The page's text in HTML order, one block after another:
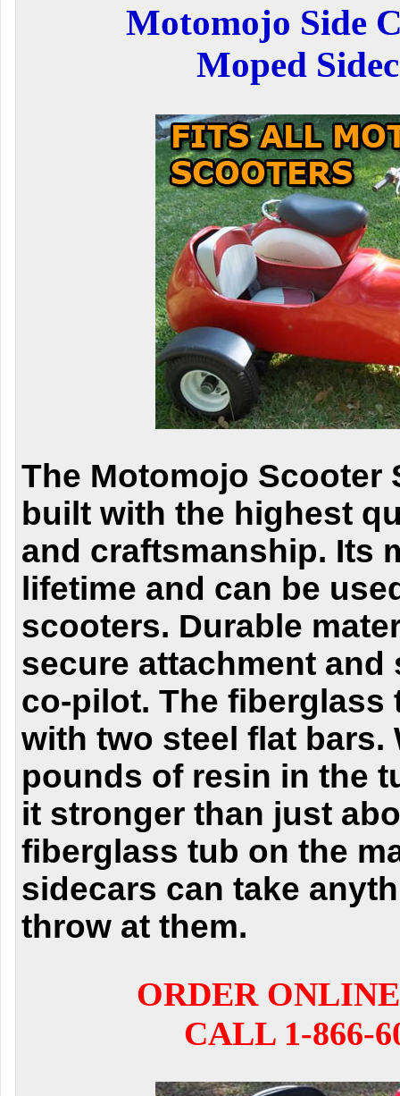
Motomojo Side
Moped
The Motomojo Scooter
built with the highest
and craftsmanship. Its
lifetime and can be
scooters. Durable
secure attachment and
co-pilot. The fiberglass
with two steel flat bars.
pounds of resin in the
it stronger than just
fiberglass tub on the
sidecars can take
throw at them.
ORDER
CALL 1-866-